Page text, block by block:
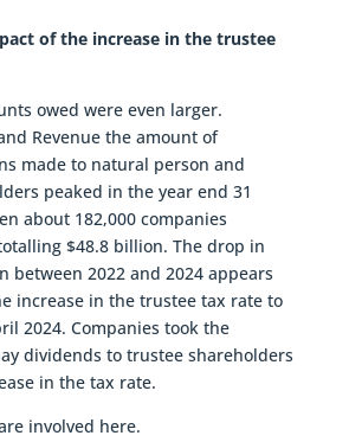
of the increase in the trustee
owed were even larger.
Revenue the amount of
made to natural person and
peaked in the year end 31
about 182,000 companies
$48.8 billion. The drop in
between 2022 and 2024 appears
increase in the trustee tax rate to
2024. Companies took the
dividends to trustee shareholders
in the tax rate.
involved here.